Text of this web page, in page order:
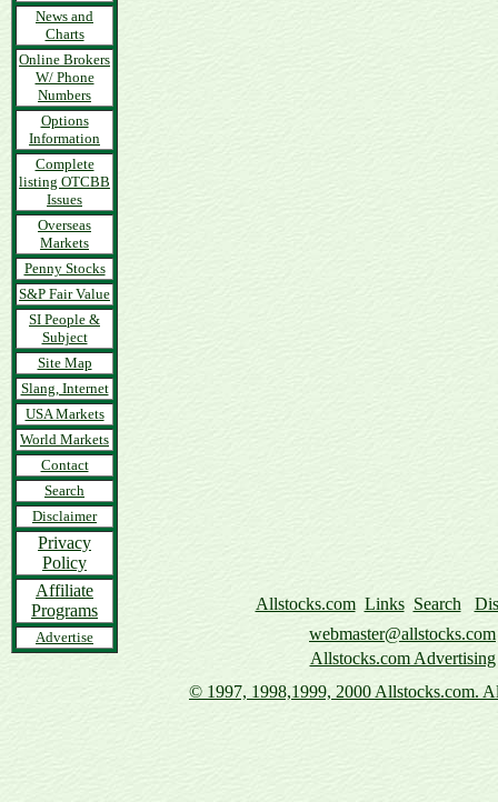
News and
Charts
Online Brokers
W/ Phone
Numbers
Options
Information
Complete
listing OTCBB
Issues
Overseas
Markets
Penny Stocks
S&P Fair Value
SI People &
Subject
Site Map
Slang, Internet
USA Markets
World Markets
Contact
Search
Disclaimer
Privacy
Policy
Affiliate
Programs
Advertise
Allstocks.com Links Search
webmaster@allstocks.com
Allstocks.com Advertising
© 1997, 1998,1999, 2000 Allstocks.com.